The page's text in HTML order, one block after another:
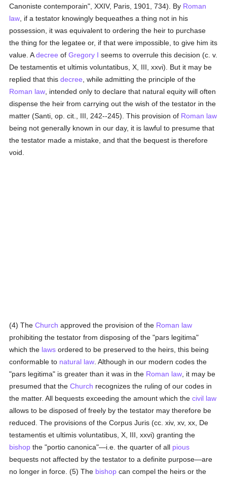
Canoniste contemporain", XXIV, Paris, 1901, 734). By Roman
law , if a testator knowingly bequeathes a thing not in his
possession, it was equivalent to ordering the heir to purchase
the thing for the legatee or, if that were impossible, to give him its
value. Adecree ofGregory I seems to overrule this decision (c. v.
De testamentis et ultimis voluntatibus, X, III, xxvi). But it may be
replied that thisdecree , while admitting the principle of the
Roman law , intended only to declare that natural equity will often
dispense the heir from carrying out the wish of the testator in the
matter (Santi, op. cit., III, 242--245). This provision of Roman law
being not generally known in our day, it is lawful to presume that
the testator made a mistake, and that the bequest is therefore
void.
(4) TheChurch approved the provision of the Roman law
prohibiting the testator from disposing of the "pars legitima"
which the laws ordered to be preserved to the heirs, this being
conformable to natural law . Although in our modern codes the
"pars legitima" is greater than it was in the Roman law , it may be
presumed that theChurch recognizes the ruling of our codes in
the matter. All bequests exceeding the amount which thecivil law
allows to be disposed of freely by the testator may therefore be
reduced. The provisions of the Corpus Juris (cc. xiv, xv, xx, De
testamentis et ultimis voluntatibus, X, III, xxvi) granting the
bishop the "portio canonica"—i.e. the quarter of all pious
bequests not affected by the testator to a definite purpose—are
no longer in force. (5) The bishop can compel the heirs or the